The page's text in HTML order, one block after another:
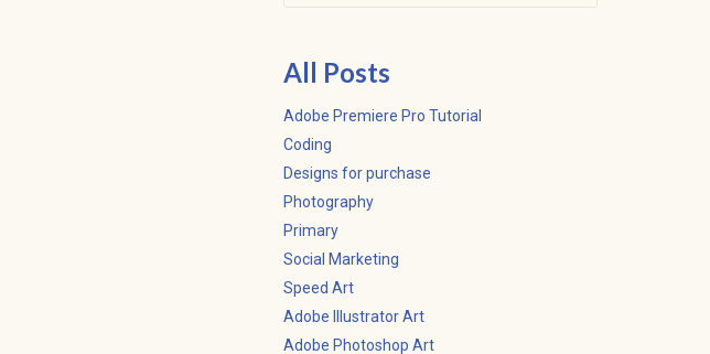
All Posts
Adobe Premiere Pro Tutorial
Coding
Designs for purchase
Photography
Primary
Social Marketing
Speed Art
Adobe Illustrator Art
Adobe Photoshop Art